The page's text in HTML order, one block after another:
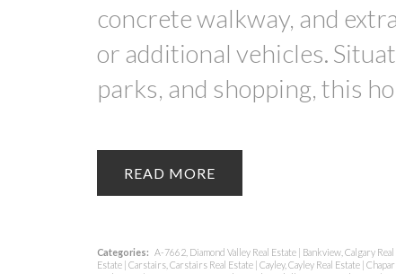
concrete walkway, and
or additional vehicles.
parks, and shopping, this
READ
Categories: A-7662, Diamond Valley Real Estate | Bankview, Calgary
Estate | Carstairs, Carstairs Real Estate | Cayley, Cayley Real Estate |